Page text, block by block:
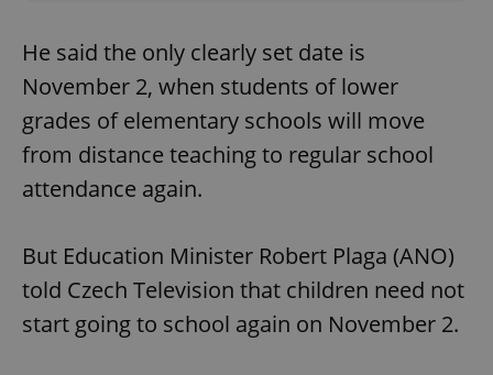
He said the only clearly set date is
November 2, when students of lower
grades of elementary schools will move
from distance teaching to regular school
attendance again.
But Education Minister Robert Plaga (ANO)
told Czech Television that children need not
start going to school again on November 2.